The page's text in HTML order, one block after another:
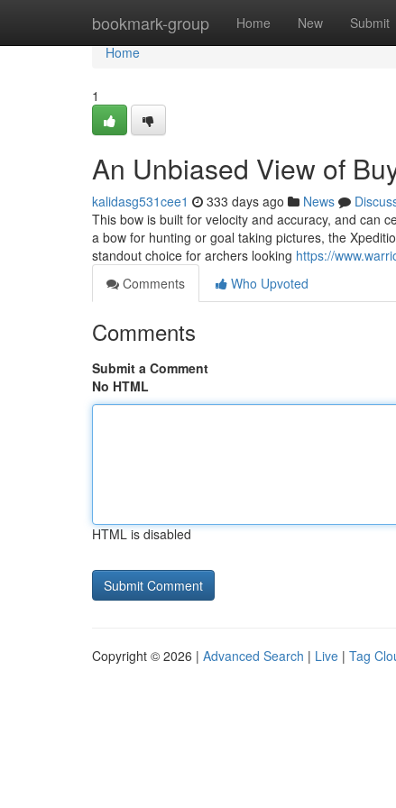
bookmark-group Home New Submit
Home
Home
1
An Unbiased View of
kalidasg531cee1 333 days ago News
This bow is built for velocity and accuracy, and can
a bow for hunting or goal taking pictures, the
standout choice for archers looking https://
Comments
Who Upvoted
Comments
Submit a Comment
No HTML
HTML is disabled
Copyright © 2026 | Advanced Search | Live | Tag